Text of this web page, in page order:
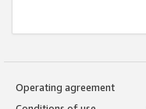
Operating agreement